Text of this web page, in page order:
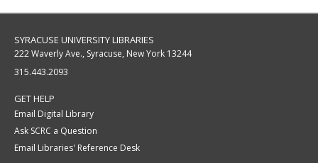
SYRACUSE UNIVERSITY LIBRARIES
222 Waverly Ave., Syracuse, New York 13244
315.443.2093
GET HELP
Email Digital Library
Ask SCRC a Question
Email Libraries' Reference Desk